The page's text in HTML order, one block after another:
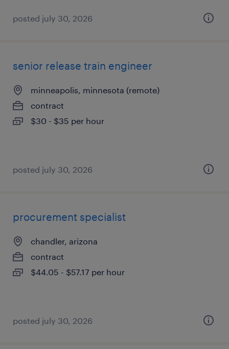
posted july 30, 2026
senior release train engineer
minneapolis, minnesota (remote)
contract
$30 - $35 per hour
posted july 30, 2026
procurement specialist
chandler, arizona
contract
$44.05 - $57.17 per hour
posted july 30, 2026